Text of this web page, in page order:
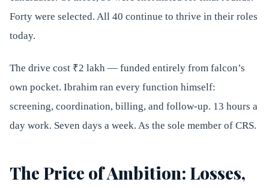
Forty were selected. All 40 continue to thrive in their roles
today.
The drive cost ₹2 lakh — funded entirely from falcon’s
own pocket. Ibrahim ran every function himself:
screening, coordination, billing, and follow-up. 13 hours a
day work. Seven days a week. As the sole member of CRS.
The Price of Ambition: Losses,